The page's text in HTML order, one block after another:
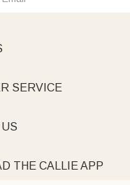
SERVICE
THE CALLIE APP